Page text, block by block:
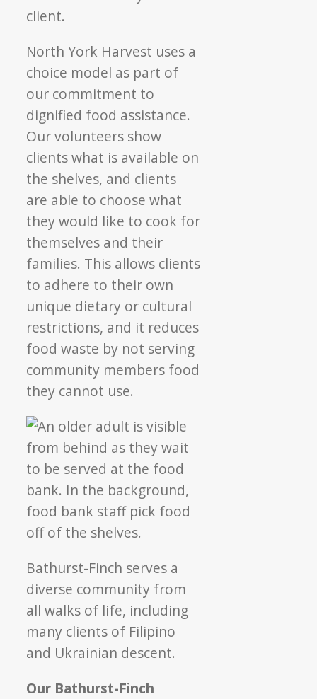
North York Harvest uses a
choice model as part of
our commitment to
dignified food assistance.
Our volunteers show
clients what is available on
the shelves, and clients
are able to choose what
they would like to cook for
themselves and their
families. This allows clients
to adhere to their own
unique dietary or cultural
restrictions, and it reduces
food waste by not serving
community members food
they cannot use.
Bathurst-Finch serves a
diverse community from
all walks of life, including
many clients of Filipino
and Ukrainian descent.
Our Bathurst-Finch